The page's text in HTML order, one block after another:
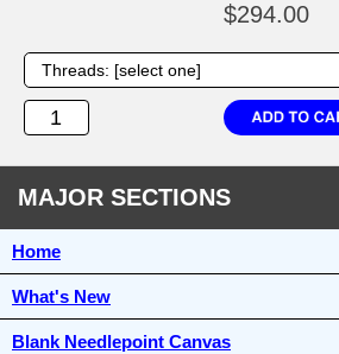
$294.00
MAJOR SECTIONS
Home
What's New
Blank Needlepoint Canvas